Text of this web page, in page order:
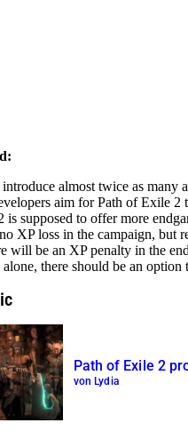
almost twice as many
aim for Path of Exile 2
is supposed to offer more
XP loss in the campaign, but
will be an XP penalty in the
there should be an option
Path of Exile 2
von Lydia